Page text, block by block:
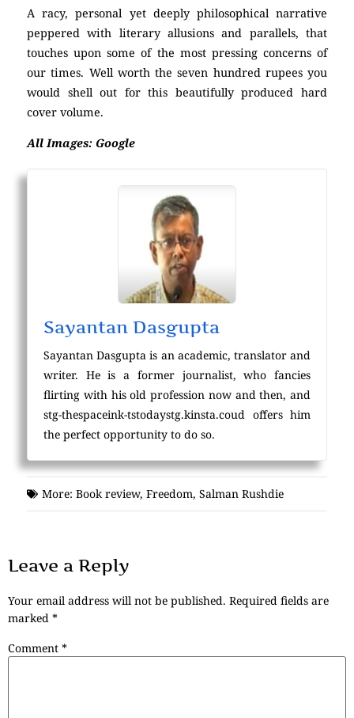
A racy, personal yet deeply philosophical narrative
peppered with literary allusions and parallels, that
touches upon some of the most pressing concerns of
our times. Well worth the seven hundred rupees you
would shell out for this beautifully produced hard
cover volume.
All Images: Google
Sayantan Dasgupta
Sayantan Dasgupta is an academic, translator and
writer. He is a former journalist, who fancies
flirting with his old profession now and then, and
stg-thespaceink-tstodaystg.kinsta.coud offers him
the perfect opportunity to do so.
More: Book review, Freedom, Salman Rushdie
Leave a Reply
Your email address will not be published. Required fields are
marked *
Comment *